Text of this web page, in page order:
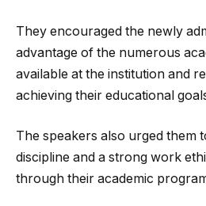
They encouraged the newly
advantage of the numerous
available at the institution and
achieving their educational
The speakers also urged them
discipline and a strong work
through their academic